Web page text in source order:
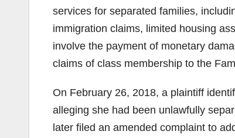
services for separated families,
immigration claims, limited housing
involve the payment of monetary
claims of class membership to the
On February 26, 2018, a plaintiff
alleging she had been unlawfully
later filed an amended complaint to